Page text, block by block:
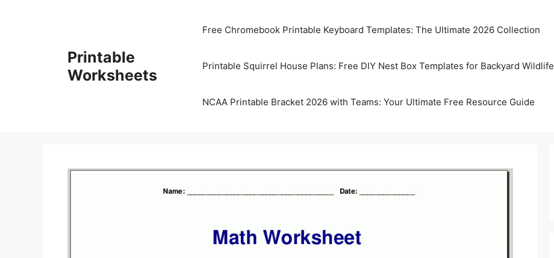
Printable
Worksheets
Free Chromebook Printable Keyboard Templates: The Ultimate 2026 Collection
Printable Squirrel House Plans: Free DIY Nest Box Templates for Backyard Wildlife
NCAA Printable Bracket 2026 with Teams: Your Ultimate Free Resource Guide